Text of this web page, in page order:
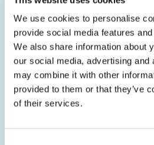
We use cookies to personalise
provide social media features
We also share information about
our social media, advertising and
may combine it with other
provided to them or that they’ve
of their services.
EPO-TEK® MED-302-